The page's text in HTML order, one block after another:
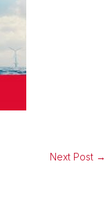
Next Post →